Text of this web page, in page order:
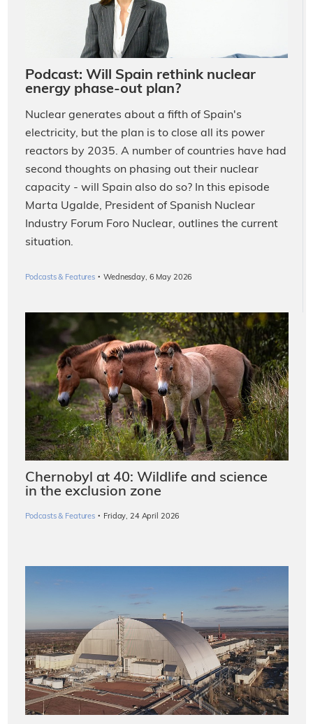
Podcast: Will Spain rethink nuclear
energy phase-out plan?
Nuclear generates about a fifth of Spain's
electricity, but the plan is to close all its power
reactors by 2035. A number of countries have had
second thoughts on phasing out their nuclear
capacity - will Spain also do so? In this episode
Marta Ugalde, President of Spanish Nuclear
Industry Forum Foro Nuclear, outlines the current
situation.
Podcasts & Features · Wednesday, 6 May 2026
Chernobyl at 40: Wildlife and science
in the exclusion zone
Podcasts & Features · Friday, 24 April 2026